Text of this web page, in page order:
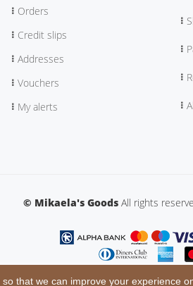
that we can improve your experience
Orders
Credit slips
Addresses
Vouchers
My alerts
© Mikaela's GoodsAll rights